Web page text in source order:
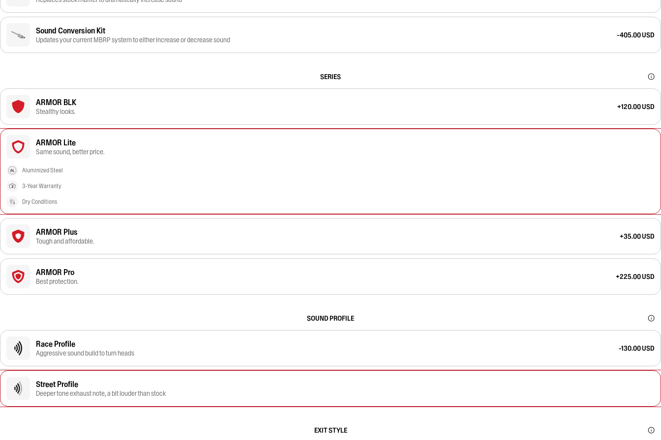
Sound Conversion Kit
Updates your current MBRP system to either increase or decrease sound
-405.00 USD
SERIES
ARMOR BLK
Stealthy looks.
+120.00 USD
ARMOR Lite
Same sound, better price.
Aluminized Steel
3-Year Warranty
Dry Conditions
ARMOR Plus
Tough and affordable.
+35.00 USD
ARMOR Pro
Best protection.
+225.00 USD
SOUND PROFILE
Race Profile
Aggressive sound build to turn heads
-130.00 USD
Street Profile
Deeper tone exhaust note, a bit louder than stock
EXIT STYLE